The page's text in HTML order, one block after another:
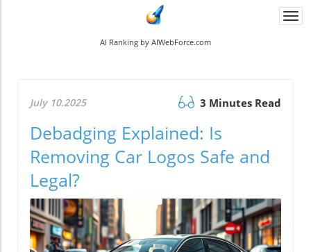
AI Ranking by AIWebForce.com
July 10.2025 3 Minutes Read
Debadging Explained: Is
Removing Car Logos Safe and
Legal?